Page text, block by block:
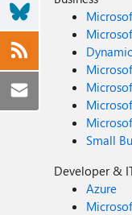
Small
Developer &
Azure